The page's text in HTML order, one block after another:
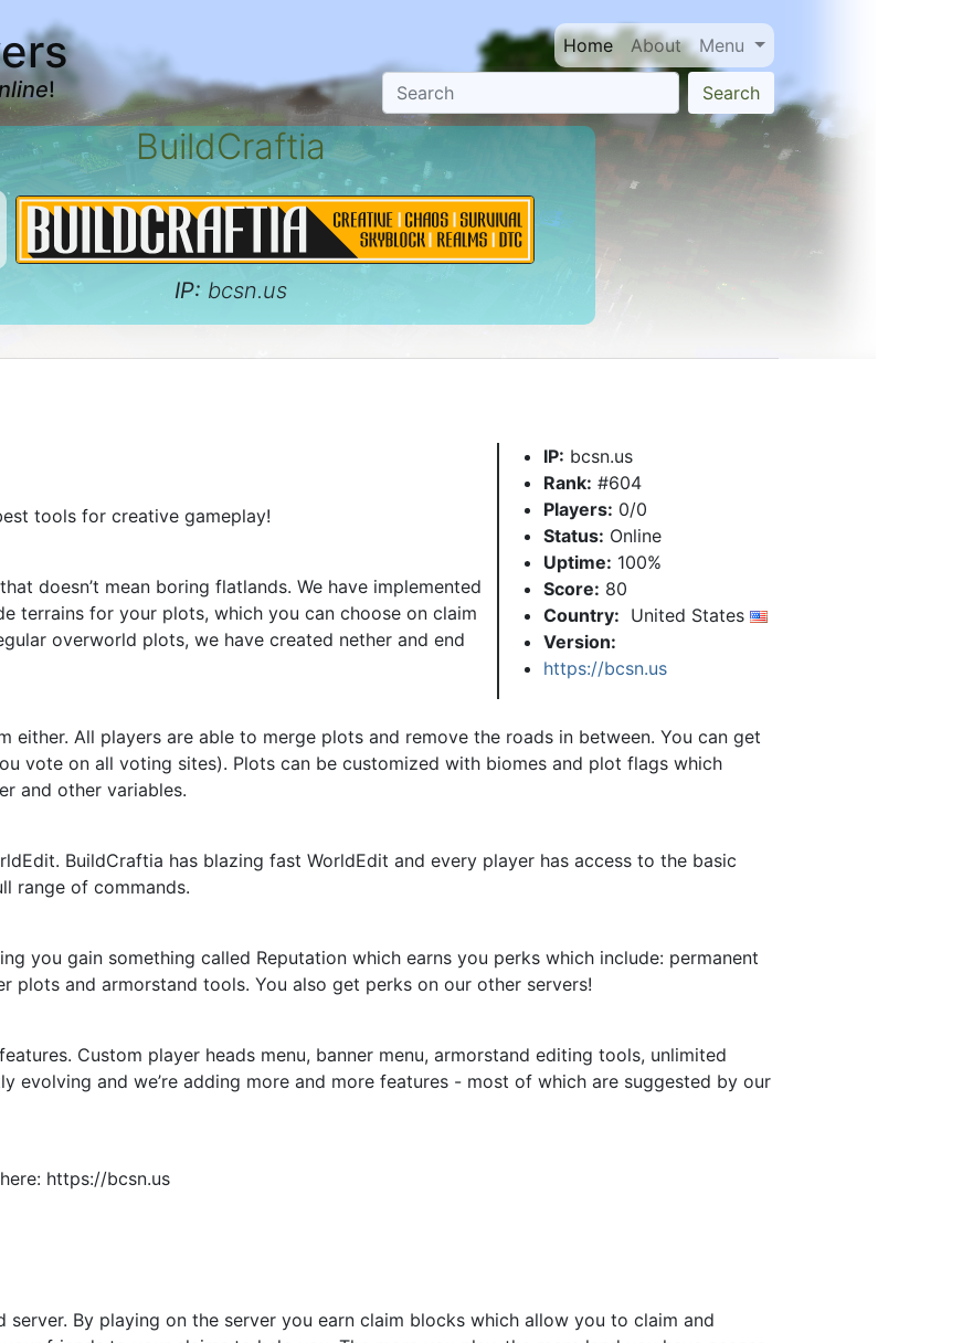
!
Home About Menu
Search
BuildCraftia
IP: bcsn.us
IP: bcsn.us
Rank: #604
Players: 0/0
Status: Online
Uptime: 100%
Score: 80
Country: United States
Version:
https://bcsn.us
tools for creative gameplay!
doesn’t mean boring flatlands. We have implemented
terrains for your plots, which you can choose on claim
overworld plots, we have created nether and end
either. All players are able to merge plots and remove the roads in between. You can get
vote on all voting sites). Plots can be customized with biomes and plot flags which
and other variables.
BuildCraftia has blazing fast WorldEdit and every player has access to the basic
range of commands.
you gain something called Reputation which earns you perks which include: permanent
plots and armorstand tools. You also get perks on our other servers!
Custom player heads menu, banner menu, armorstand editing tools, unlimited
evolving and we’re adding more and more features - most of which are suggested by our
https://bcsn.us
server. By playing on the server you earn claim blocks which allow you to claim and